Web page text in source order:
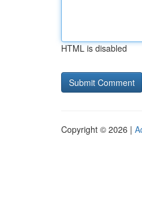
HTML is disabled
Copyright © 2026 |